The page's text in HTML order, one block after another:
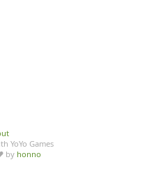
YoYo Games
by honno